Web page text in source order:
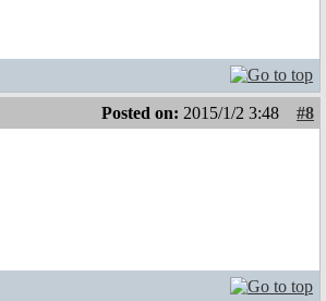
Posted on: 2015/1/2 3:48
#8